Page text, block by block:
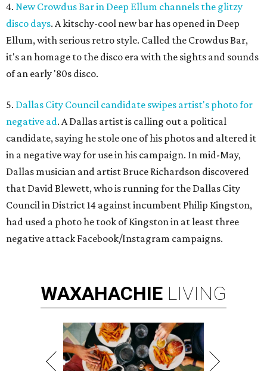
4. New Crowdus Bar in Deep Ellum channels the glitzy
disco days. A kitschy-cool new bar has opened in Deep
Ellum, with serious retro style. Called the Crowdus Bar,
it's an homage to the disco era with the sights and sounds
of an early '80s disco.
5. Dallas City Council candidate swipes artist's photo for
negative ad. A Dallas artist is calling out a political
candidate, saying he stole one of his photos and altered it
in a negative way for use in his campaign. In mid-May,
Dallas musician and artist Bruce Richardson discovered
that David Blewett, who is running for the Dallas City
Council in District 14 against incumbent Philip Kingston,
had used a photo he took of Kingston in at least three
negative attack Facebook/Instagram campaigns.
WAXAHACHIE LIVING